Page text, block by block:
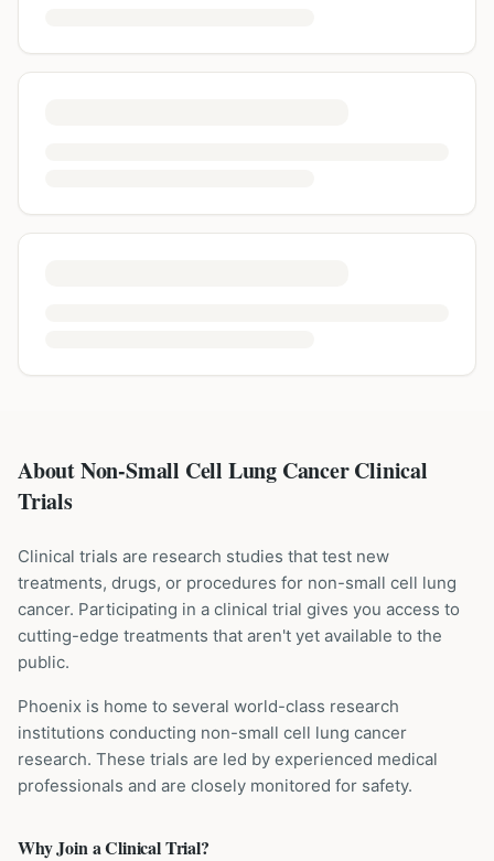
About Non-Small Cell Lung Cancer Clinical
Trials
Clinical trials are research studies that test new
treatments, drugs, or procedures for non-small cell lung
cancer. Participating in a clinical trial gives you access to
cutting-edge treatments that aren't yet available to the
public.
Phoenix is home to several world-class research
institutions conducting non-small cell lung cancer
research. These trials are led by experienced medical
professionals and are closely monitored for safety.
Why Join a Clinical Trial?